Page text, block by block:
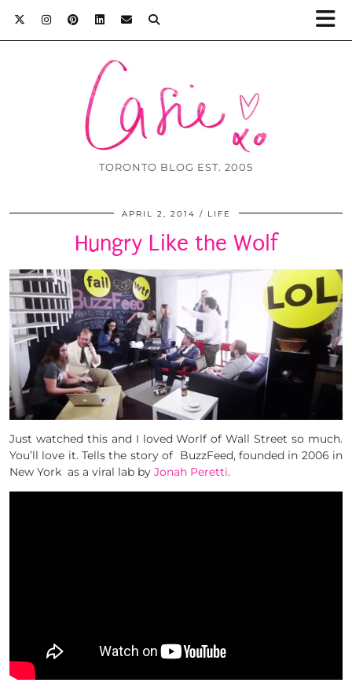
TORONTO BLOG EST. 2005
APRIL 2, 2014 LIFE
Hungry Like the Wolf
Just watched this and I loved Worlf of Wall Street so much.
You’ll love it. Tells the story of BuzzFeed, founded in 2006 in
New York as a viral lab by Jonah Peretti.